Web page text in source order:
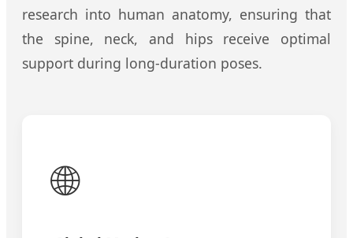
research into human anatomy, ensuring that
the spine, neck, and hips receive optimal
support during long-duration poses.
🌐